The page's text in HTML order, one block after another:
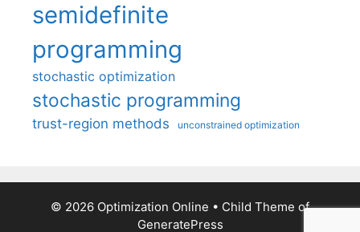
semidefinite
programming
stochastic optimization
stochastic programming
trust-region methods unconstrained optimization
© 2026 Optimization Online • Child Theme of
GeneratePress